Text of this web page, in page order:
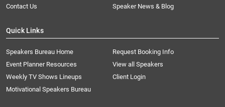
Contact Us
Speaker News & Blog
Quick Links
Speakers Bureau Home
Request Booking Info
Event Planner Resources
View all Speakers
Weekly TV Shows Lineups
Client Login
Motivational Speakers Bureau